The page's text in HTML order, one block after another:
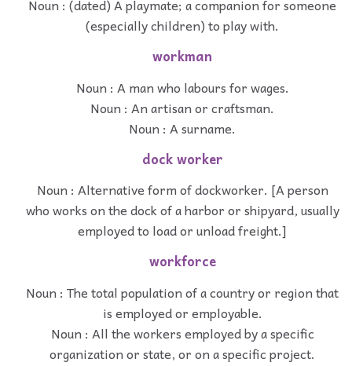
Noun : (dated) A playmate; a companion for someone
(especially children) to play with.
workman
Noun : A man who labours for wages.
Noun : An artisan or craftsman.
Noun : A surname.
dock worker
Noun : Alternative form of dockworker. [A person
who works on the dock of a harbor or shipyard, usually
employed to load or unload freight.]
workforce
Noun : The total population of a country or region that
is employed or employable.
Noun : All the workers employed by a specific
organization or state, or on a specific project.